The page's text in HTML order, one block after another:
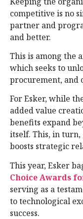
competitive is no
partner and
and better.
This is among the
which seeks to
procurement, and
For Esker, while
added value
benefits expand
itself. This, in turn,
boosts strategic
This year, Esker
Choice Awards
serving as a
to technological
success.